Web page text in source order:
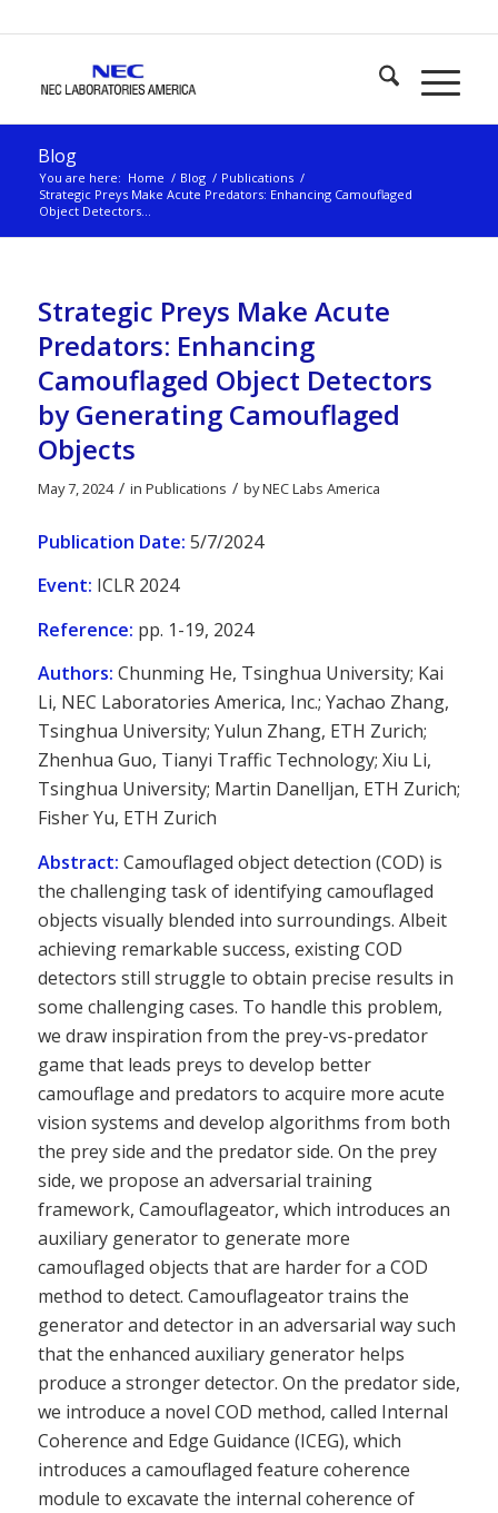
Blog
You are here: Home / Blog / Publications /
Strategic Preys Make Acute Predators: Enhancing Camouflaged
Object Detectors...
Strategic Preys Make Acute
Predators: Enhancing
Camouflaged Object Detectors
by Generating Camouflaged
Objects
May 7, 2024 / in Publications / byNEC Labs America
Publication Date: 5/7/2024
Event: ICLR 2024
Reference: pp. 1-19, 2024
Authors: Chunming He, Tsinghua University; Kai
Li, NEC Laboratories America, Inc.; Yachao Zhang,
Tsinghua University; Yulun Zhang, ETH Zurich;
Zhenhua Guo, Tianyi Traffic Technology; Xiu Li,
Tsinghua University; Martin Danelljan, ETH Zurich;
Fisher Yu, ETH Zurich
Abstract: Camouflaged object detection (COD) is
the challenging task of identifying camouflaged
objects visually blended into surroundings. Albeit
achieving remarkable success, existing COD
detectors still struggle to obtain precise results in
some challenging cases. To handle this problem,
we draw inspiration from the prey-vs-predator
game that leads preys to develop better
camouflage and predators to acquire more acute
vision systems and develop algorithms from both
the prey side and the predator side. On the prey
side, we propose an adversarial training
framework, Camouflageator, which introduces an
auxiliary generator to generate more
camouflaged objects that are harder for a COD
method to detect. Camouflageator trains the
generator and detector in an adversarial way such
that the enhanced auxiliary generator helps
produce a stronger detector. On the predator side,
we introduce a novel COD method, called Internal
Coherence and Edge Guidance (ICEG), which
introduces a camouflaged feature coherence
module to excavate the internal coherence of